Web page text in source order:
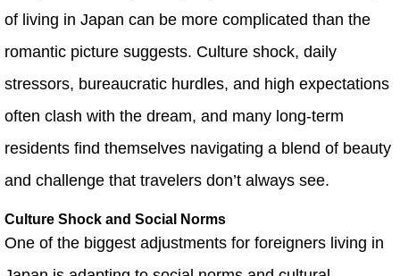
of living in Japan can be more complicated than the
romantic picture suggests. Culture shock, daily
stressors, bureaucratic hurdles, and high expectations
often clash with the dream, and many long‑term
residents find themselves navigating a blend of beauty
and challenge that travelers don’t always see.
Culture Shock and Social Norms
One of the biggest adjustments for foreigners living in